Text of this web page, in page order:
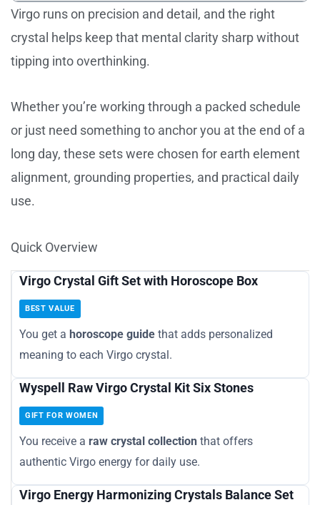
Virgo runs on precision and detail, and the right
crystal helps keep that mental clarity sharp without
tipping into overthinking.
Whether you’re working through a packed schedule
or just need something to anchor you at the end of a
long day, these sets were chosen for earth element
alignment, grounding properties, and practical daily
use.
Quick Overview
Virgo Crystal Gift Set with Horoscope Box
BEST VALUE
You get a horoscope guide that adds personalized
meaning to each Virgo crystal.
Wyspell Raw Virgo Crystal Kit Six Stones
GIFT FOR WOMEN
You receive a raw crystal collection that offers
authentic Virgo energy for daily use.
Virgo Energy Harmonizing Crystals Balance Set